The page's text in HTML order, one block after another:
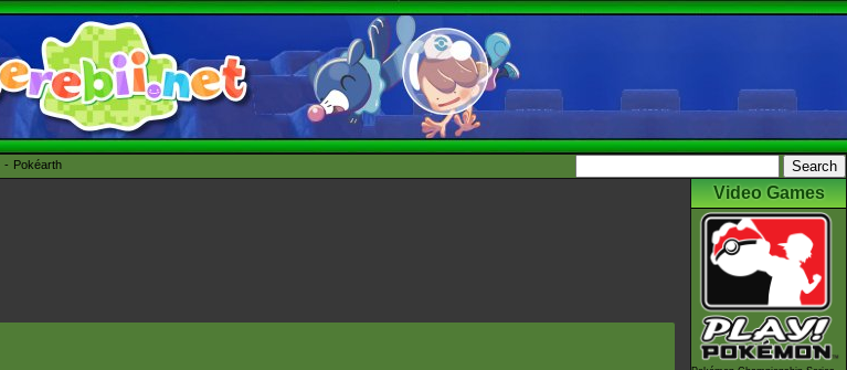
Pokéarth
Video Games